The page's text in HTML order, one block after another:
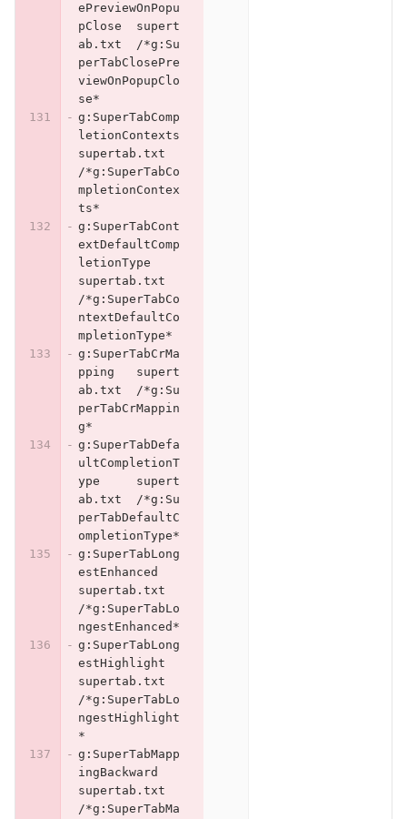
ePreviewOnPopu
pClose	supert
ab.txt	/*g:Su
perTabClosePre
viewOnPopupClo
se*
g:SuperTabComp
letionContexts
supertab.txt
/*g:SuperTabCo
mpletionContex
ts*
g:SuperTabCont
extDefaultComp
letionType
supertab.txt
/*g:SuperTabCo
ntextDefaultCo
mpletionType*
g:SuperTabCrMa
pping	supert
ab.txt	/*g:Su
perTabCrMappin
g*
g:SuperTabDefa
ultCompletionT
ype	supert
ab.txt	/*g:Su
perTabDefaultC
ompletionType*
g:SuperTabLong
estEnhanced
supertab.txt
/*g:SuperTabLo
ngestEnhanced*
g:SuperTabLong
estHighlight
supertab.txt
/*g:SuperTabLo
ngestHighlight
*
g:SuperTabMapp
ingBackward
supertab.txt
/*g:SuperTabMa